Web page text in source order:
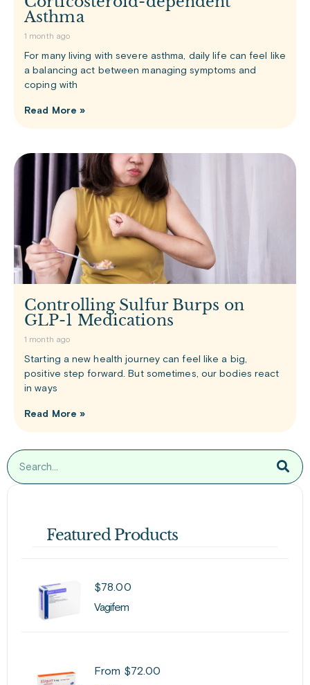
Asthma
1 month ago
For many living with severe asthma, daily life can feel like
a balancing act between managing symptoms and
coping with
Read More »
Controlling Sulfur Burps on
GLP-1 Medications
1 month ago
Starting a new health journey can feel like a big,
positive step forward. But sometimes, our bodies react
in ways
Read More »
Featured Products
$78.00
Vagifem
From $72.00